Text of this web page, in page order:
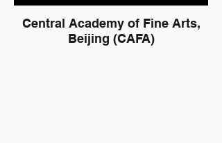
Central Academy of Fine Arts,
Beijing (CAFA)